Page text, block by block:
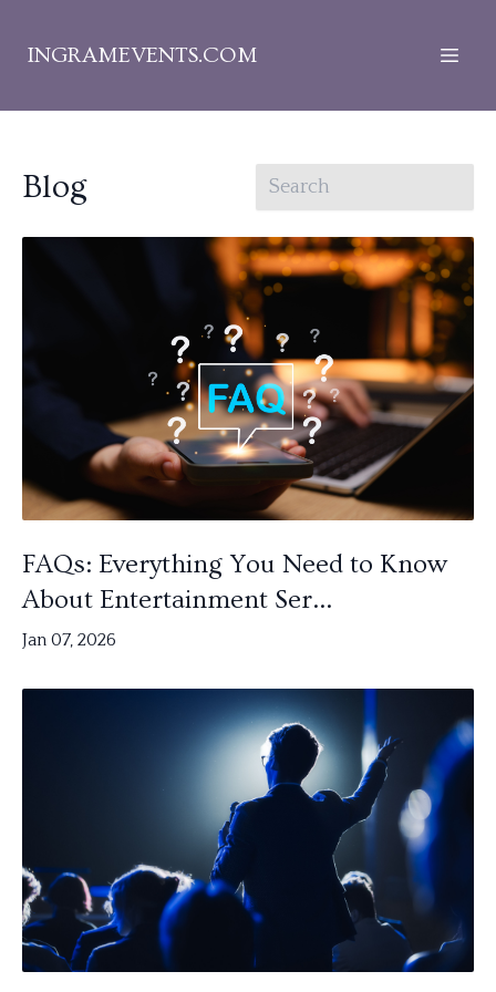
INGRAMEVENTS.COM
Blog
FAQs: Everything You Need to Know
About Entertainment Ser...
Jan 07, 2026